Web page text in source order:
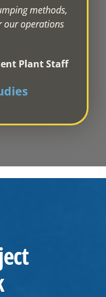
methods,
our operations
Plant Staff